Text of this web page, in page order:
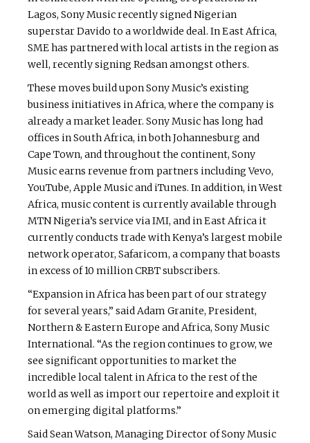
Lagos, Sony Music recently signed Nigerian
superstar Davido to a worldwide deal. In East Africa,
SME has partnered with local artists in the region as
well, recently signing Redsan amongst others.
These moves build upon Sony Music’s existing
business initiatives in Africa, where the company is
already a market leader. Sony Music has long had
offices in South Africa, in both Johannesburg and
Cape Town, and throughout the continent, Sony
Music earns revenue from partners including Vevo,
YouTube, Apple Music and iTunes. In addition, in West
Africa, music content is currently available through
MTN Nigeria’s service via IMI, and in East Africa it
currently conducts trade with Kenya’s largest mobile
network operator, Safaricom, a company that boasts
in excess of 10 million CRBT subscribers.
“Expansion in Africa has been part of our strategy
for several years,” said Adam Granite, President,
Northern & Eastern Europe and Africa, Sony Music
International. “As the region continues to grow, we
see significant opportunities to market the
incredible local talent in Africa to the rest of the
world as well as import our repertoire and exploit it
on emerging digital platforms.”
Said Sean Watson, Managing Director of Sony Music